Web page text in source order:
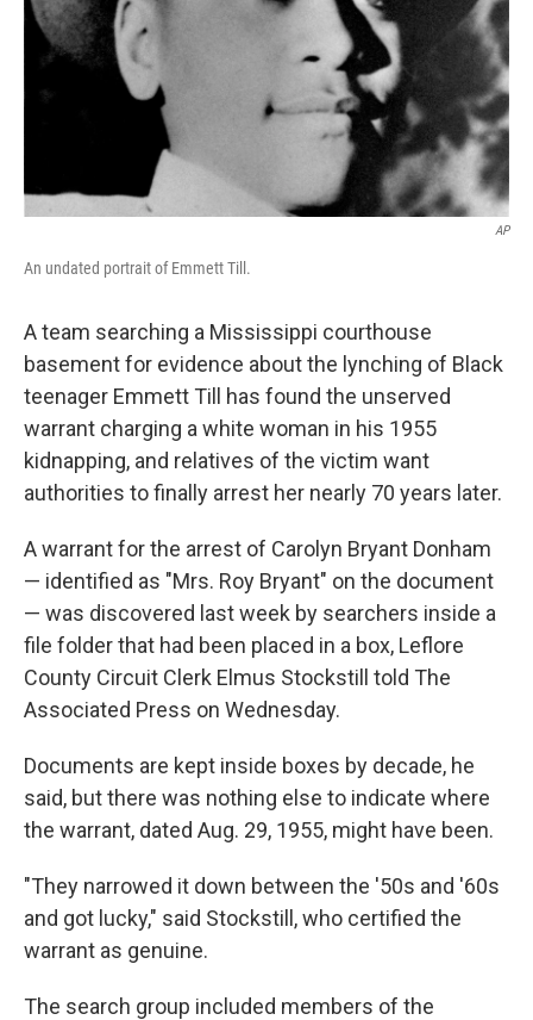
AP
An undated portrait of Emmett Till.
A team searching a Mississippi courthouse
basement for evidence about the lynching of Black
teenager Emmett Till has found the unserved
warrant charging a white woman in his 1955
kidnapping, and relatives of the victim want
authorities to finally arrest her nearly 70 years later.
A warrant for the arrest of Carolyn Bryant Donham
— identified as "Mrs. Roy Bryant" on the document
— was discovered last week by searchers inside a
file folder that had been placed in a box, Leflore
County Circuit Clerk Elmus Stockstill told The
Associated Press on Wednesday.
Documents are kept inside boxes by decade, he
said, but there was nothing else to indicate where
the warrant, dated Aug. 29, 1955, might have been.
"They narrowed it down between the '50s and '60s
and got lucky," said Stockstill, who certified the
warrant as genuine.
The search group included members of the